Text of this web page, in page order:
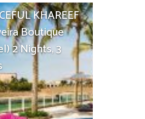
KHAREEF
Boutique
2 Nights, 3